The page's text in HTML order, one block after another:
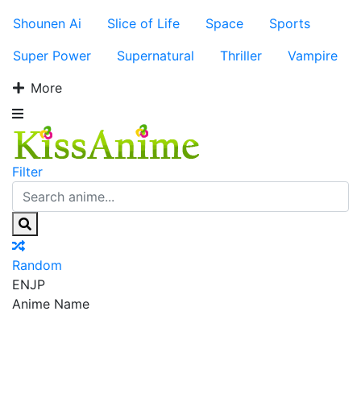
Shounen Ai
Slice of Life Space
Sports
Super Power
Supernatural Thriller
Vampire
More
Filter
Random
ENJP
Anime Name